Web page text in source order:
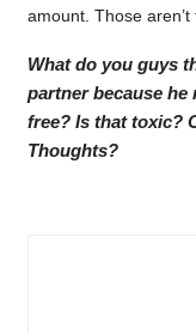
amount. Those aren’t
What do you guys
partner because he
free? Is that toxic?
Thoughts?